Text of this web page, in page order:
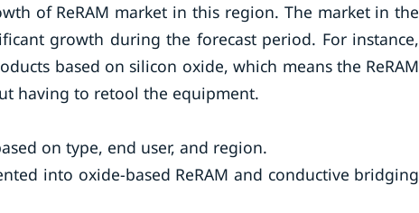
of ReRAM market in this region. The market in the
growth during the forecast period. For instance,
based on silicon oxide, which means the ReRAM
having to retool the equipment.
on type, end user, and region.
into oxide-based ReRAM and conductive bridging